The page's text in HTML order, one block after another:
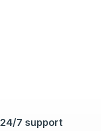
24/7 support